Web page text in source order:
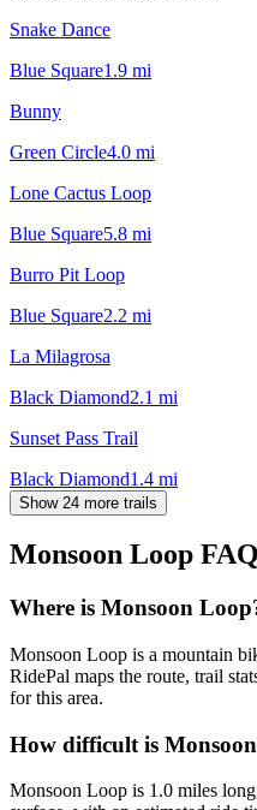
Snake Dance
Blue Square1.9 mi
Bunny
Green Circle4.0 mi
Lone Cactus Loop
Blue Square5.8 mi
Burro Pit Loop
Blue Square2.2 mi
La Milagrosa
Black Diamond2.1 mi
Sunset Pass Trail
Black Diamond1.4 mi
Show 24 more trails
Monsoon Loop FAQ
Where is Monsoon
Monsoon Loop is a mountain
RidePal maps the route, trail
for this area.
How difficult is
Monsoon Loop is 1.0 miles